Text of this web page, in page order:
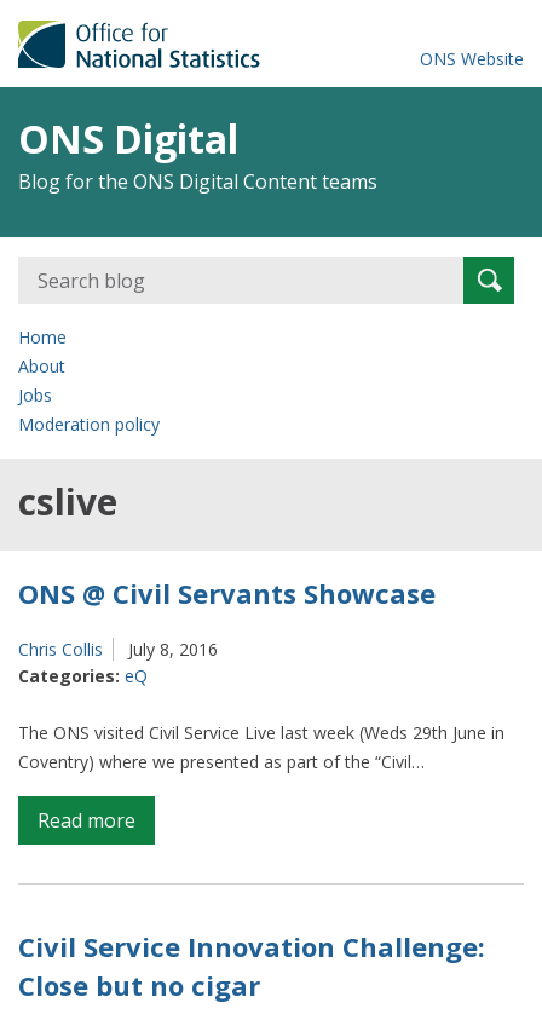
ONS Website
ONS Digital
Blog for the ONS Digital Content teams
Search
for:
Home
About
Jobs
Moderation policy
cslive
ONS @ Civil Servants Showcase
Chris Collis
July 8, 2016
Categories: eQ
The ONS visited Civil Service Live last week (Weds 29th June in
Coventry) where we presented as part of the “Civil…
Read more
ONS
@
Servants
Showcase
Civil Service Innovation Challenge:
Close but no cigar